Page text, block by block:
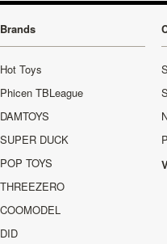
Brands
Hot Toys
Phicen TBLeague
DAMTOYS
SUPER DUCK
POP TOYS
THREEZERO
COOMODEL
DID